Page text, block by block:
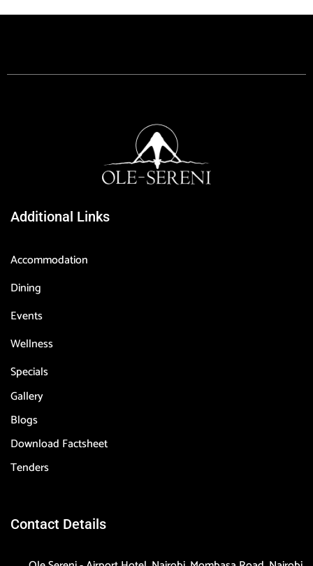
Additional Links
Accommodation
Dining
Events
Wellness
Specials
Gallery
Blogs
Download Factsheet
Tenders
Contact Details